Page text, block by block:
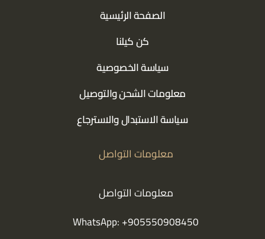
الصفحة الرئيسية
كن كيلنا
سياسة الخصوصية
معلومات الشحن والتوصيل
سياسة الاستبدال والاسترجاع
معلومات التواصل
معلومات التواصل
WhatsApp: +905550908450